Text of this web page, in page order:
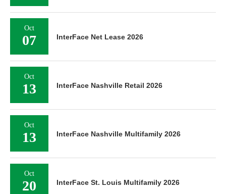
Oct
07 InterFace Net Lease 2026
Oct
13 InterFace Nashville Retail 2026
Oct
13 InterFace Nashville Multifamily 2026
Oct
20 InterFace St. Louis Multifamily 2026